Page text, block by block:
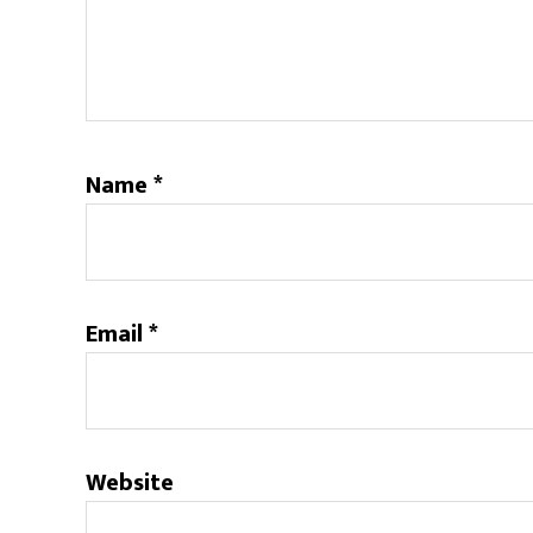
Name*
Email*
Website